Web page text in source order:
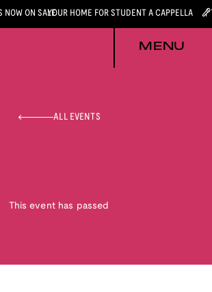
NOW ON SALEYOUR HOME FOR STUDENT A CAPPELLA
MENU
ALL EVENTS
This event has passed